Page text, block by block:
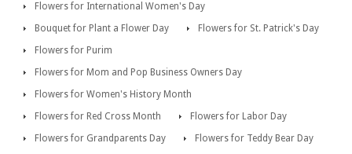
Flowers for International Women's Day
Bouquet for Plant a Flower Day
Flowers for St. Patrick's Day
Flowers for Purim
Flowers for Mom and Pop Business Owners Day
Flowers for Women's History Month
Flowers for Red Cross Month
Flowers for Labor Day
Flowers for Grandparents Day
Flowers for Teddy Bear Day